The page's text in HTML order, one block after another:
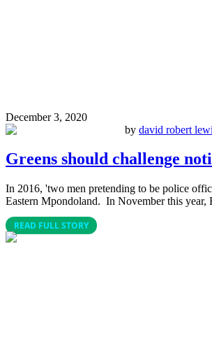
December 3, 2020
by david robert
Greens should challenge
In 2016, 'two men pretending to be police
Eastern Mpondoland. In November this
READ FULL STORY